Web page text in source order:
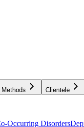
Clientele
Occurring Disorders